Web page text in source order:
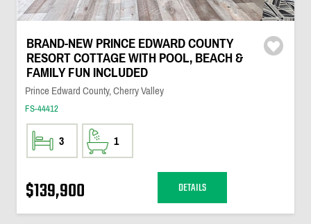
BRAND-NEW PRINCE EDWARD COUNTY
RESORT COTTAGE WITH POOL, BEACH &
FAMILY FUN INCLUDED
Prince Edward County, Cherry Valley
FS-44412
3 1
$139,900 DETAILS